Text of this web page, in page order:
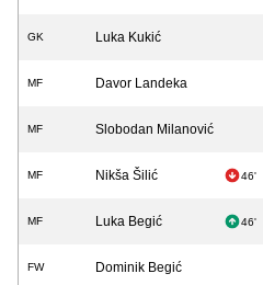
GK Luka Kukić
MF Davor Landeka
MF Slobodan Milanović
MF Nikša Šilić 46'
MF Luka Begić 46'
FW Dominik Begić